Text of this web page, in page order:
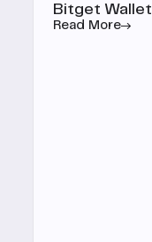
Bitget Wallet
Read More